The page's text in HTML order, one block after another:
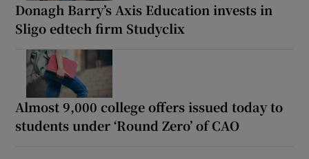
Donagh Barry’s Axis Education invests in
Sligo edtech firm Studyclix
Almost 9,000 college offers issued today to
students under ‘Round Zero’ of CAO